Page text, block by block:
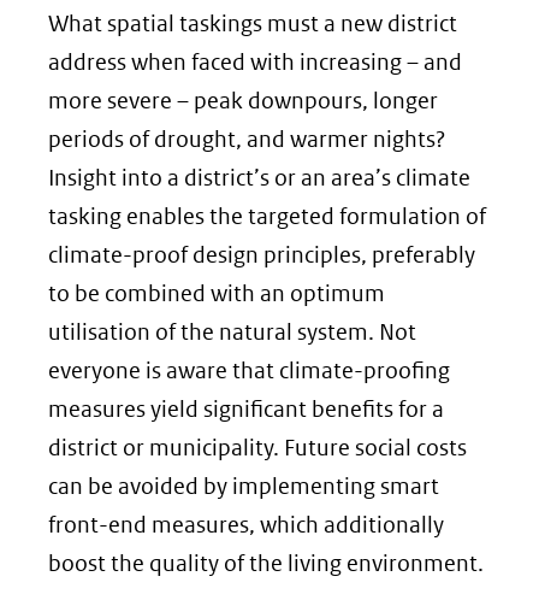
What spatial taskings must a new district
address when faced with increasing – and
more severe – peak downpours, longer
periods of drought, and warmer nights?
Insight into a district’s or an area’s climate
tasking enables the targeted formulation of
climate-proof design principles, preferably
to be combined with an optimum
utilisation of the natural system. Not
everyone is aware that climate-proofing
measures yield significant benefits for a
district or municipality. Future social costs
can be avoided by implementing smart
front-end measures, which additionally
boost the quality of the living environment.